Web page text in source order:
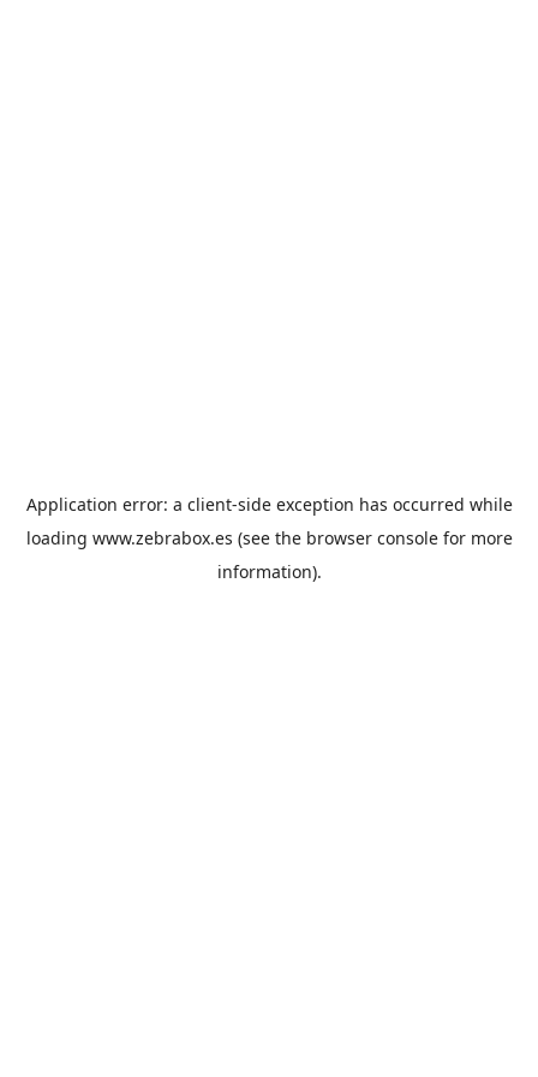
Application error: a client-side exception has occurred while
loading www.zebrabox.es (see the browser consolefor more
information).